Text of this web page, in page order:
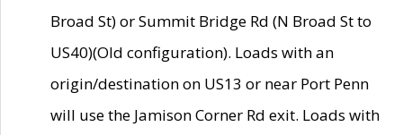
Broad St) or Summit Bridge Rd (N Broad St to
US40)(Old configuration). Loads with an
origin/destination on US13 or near Port Penn
will use the Jamison Corner Rd exit. Loads with